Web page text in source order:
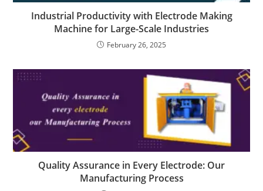
Industrial Productivity with Electrode Making
Machine for Large-Scale Industries
February 26, 2025
Quality Assurance in Every Electrode: Our
Manufacturing Process